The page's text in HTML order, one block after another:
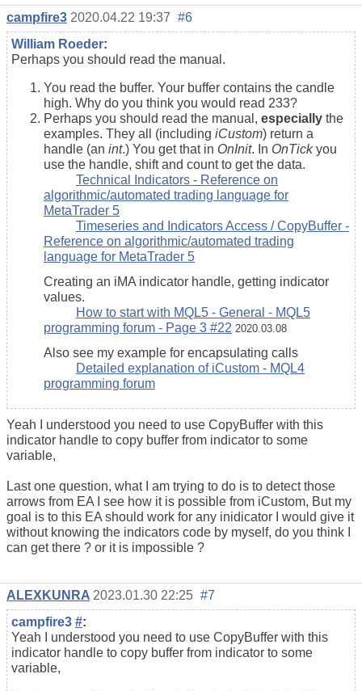
campfire3 2020.04.22 19:37 #6
William Roeder:
Perhaps you should read the manual.
You read the buffer. Your buffer contains the candle
high. Why do you think you would read 233?
Perhaps you should read the manual, especially the
examples. They all (including iCustom) return a
handle (an int.) You get that in OnInit. In OnTickyou
use the handle, shift and count to get the data.
Technical Indicators - Reference on
algorithmic/automated trading language for
MetaTrader 5
Timeseries and Indicators Access / CopyBuffer -
Reference on algorithmic/automated trading
language for MetaTrader 5
Creating an iMA indicator handle, getting indicator
values.
How to start with MQL5 - General - MQL5
programming forum - Page 3 #22 2020.03.08
Also see my example for encapsulating calls
Detailed explanation of iCustom - MQL4
programming forum
Yeah I understood you need to use CopyBuffer with this
indicator handle to copy buffer from indicator to some
variable,
Last one question, what I am trying to do is to detect those
arrows from EA I see how it is possible from iCustom, But my
goal is to this EA should work for any inidicator I would give it
without knowing the indicators code by myself, do you think I
can get there ? or it is impossible ?
ALEXKUNRA 2023.01.30 22:25 #7
campfire3 #:
Yeah I understood you need to use CopyBuffer with this
indicator handle to copy buffer from indicator to some
variable,